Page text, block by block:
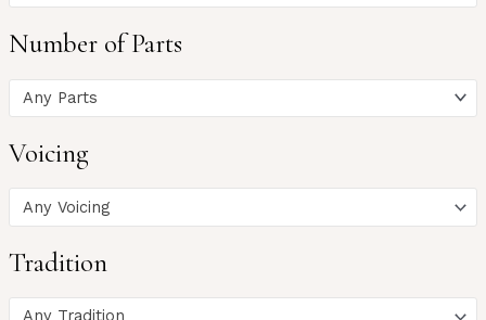
Number of Parts
Any Parts
Voicing
Any Voicing
Tradition